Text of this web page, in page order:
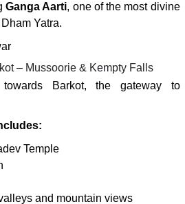
Ganga Aarti, one of the most divine
Yatra.
– Mussoorie & Kempty Falls
Barkot, the gateway to
Temple
and mountain views